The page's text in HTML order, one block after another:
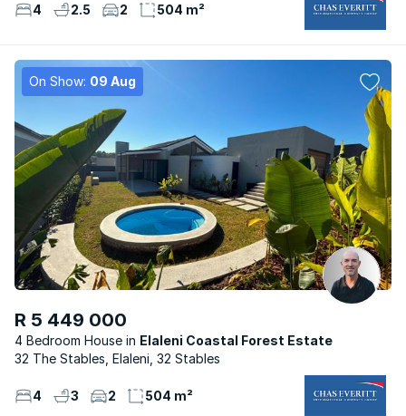
4 2.5 2 504 m²
On Show: 09 Aug
R 5 449 000
4 Bedroom House
Elaleni Coastal Forest Estate
32 The Stables, Elaleni, 32 Stables
4 3 2 504 m²